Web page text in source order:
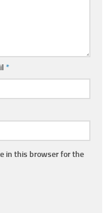
*
in this browser for the